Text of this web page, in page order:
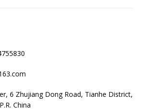
6 Zhujiang Dong Road, Tianhe District,
China